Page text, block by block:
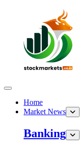
Home
Market News
Banking